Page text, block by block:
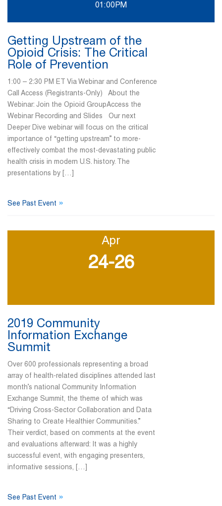
01:00PM
Getting Upstream of the
Opioid Crisis: The Critical
Role of Prevention
1:00 – 2:30 PM ET Via Webinar and Conference
Call Access (Registrants-Only) About the
Webinar: Join the Opioid GroupAccess the
Webinar Recording and Slides Our next
Deeper Dive webinar will focus on the critical
importance of “getting upstream” to more-
effectively combat the most-devastating public
health crisis in modern U.S. history. The
presentations by […]
See Past Event »
Apr
24-26
2019 Community
Information Exchange
Summit
Over 600 professionals representing a broad
array of health-related disciplines attended last
month’s national Community Information
Exchange Summit, the theme of which was
“Driving Cross-Sector Collaboration and Data
Sharing to Create Healthier Communities.”
Their verdict, based on comments at the event
and evaluations afterward: It was a highly
successful event, with engaging presenters,
informative sessions, […]
See Past Event »